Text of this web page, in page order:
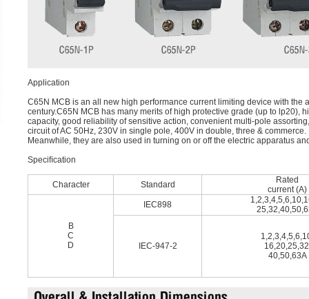
Application
C65N MCB is an all new high performance current limiting device with
century.C65N MCB has many merits of high protective grade (up to lp20),
capacity, good reliability of sensitive action, convenient multi-pole
circuit of AC 50Hz, 230V in single pole, 400V in double, three & commerce.
Meanwhile, they are also used in turning on or off the electric apparatus
Speciﬁcation
Character Standard
Rated
current (A)
B
C
D
IEC898
IEC-947-2
40,50,63A